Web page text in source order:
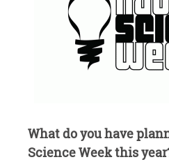
What do you have
Science Week this